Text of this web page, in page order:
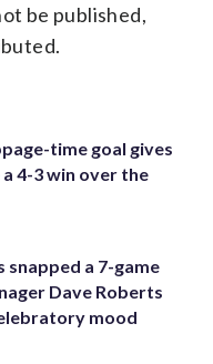
be published,
time goal gives
4-3 win over the
snapped a 7-game
Dave Roberts
mood